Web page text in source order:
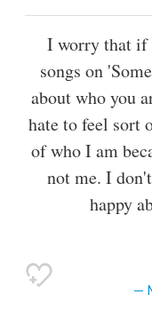
I worry that if
songs on
about who you
hate to feel sort
of who I am
not me. I
happy